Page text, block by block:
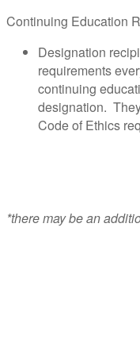
Continuing Education
Designation
requirements
continuing
designation.
Code of Ethics
*there may be an